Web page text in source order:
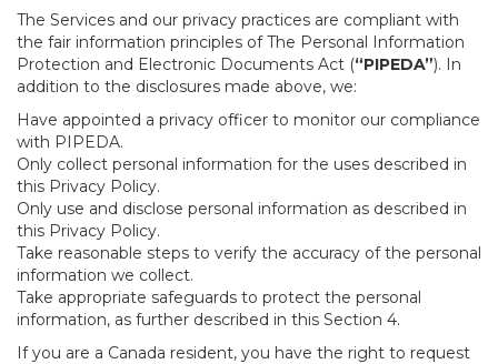
The Services and our privacy practices are compliant with
the fair information principles of The Personal Information
Protection and Electronic Documents Act (“PIPEDA”). In
addition to the disclosures made above, we:
Have appointed a privacy officer to monitor our compliance
with PIPEDA.
Only collect personal information for the uses described in
this Privacy Policy.
Only use and disclose personal information as described in
this Privacy Policy.
Take reasonable steps to verify the accuracy of the personal
information we collect.
Take appropriate safeguards to protect the personal
information, as further described in this Section 4.
If you are a Canada resident, you have the right to request